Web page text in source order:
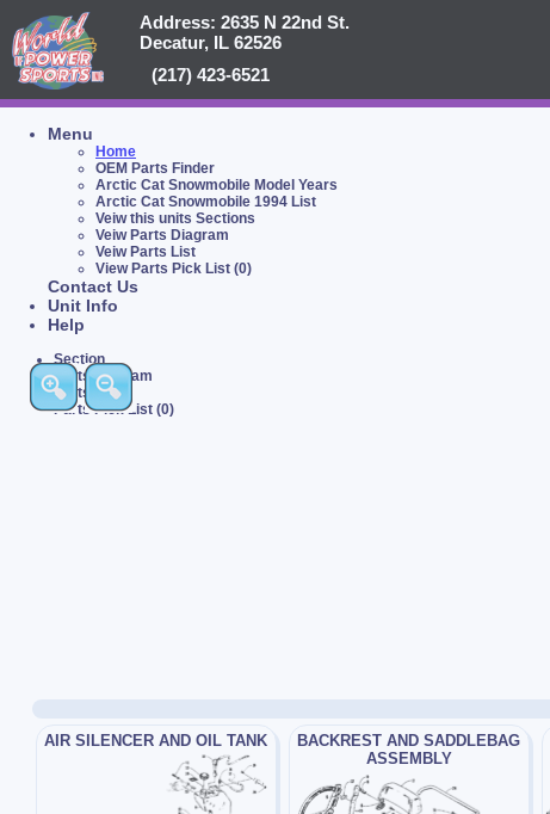
Address: 2635 N 22nd St.
Decatur, IL 62526
(217) 423-6521
Menu
Home
OEM Parts Finder
Arctic Cat Snowmobile Model Years
Arctic Cat Snowmobile 1994 List
Veiw this units Sections
Veiw Parts Diagram
Veiw Parts List
View Parts Pick List (0)
Contact Us
Unit Info
Help
Section
Parts Diagram
Parts List
Parts Pick List (0)
AIR SILENCER AND OIL TANK
BACKREST AND SADDLEBAG
ASSEMBLY